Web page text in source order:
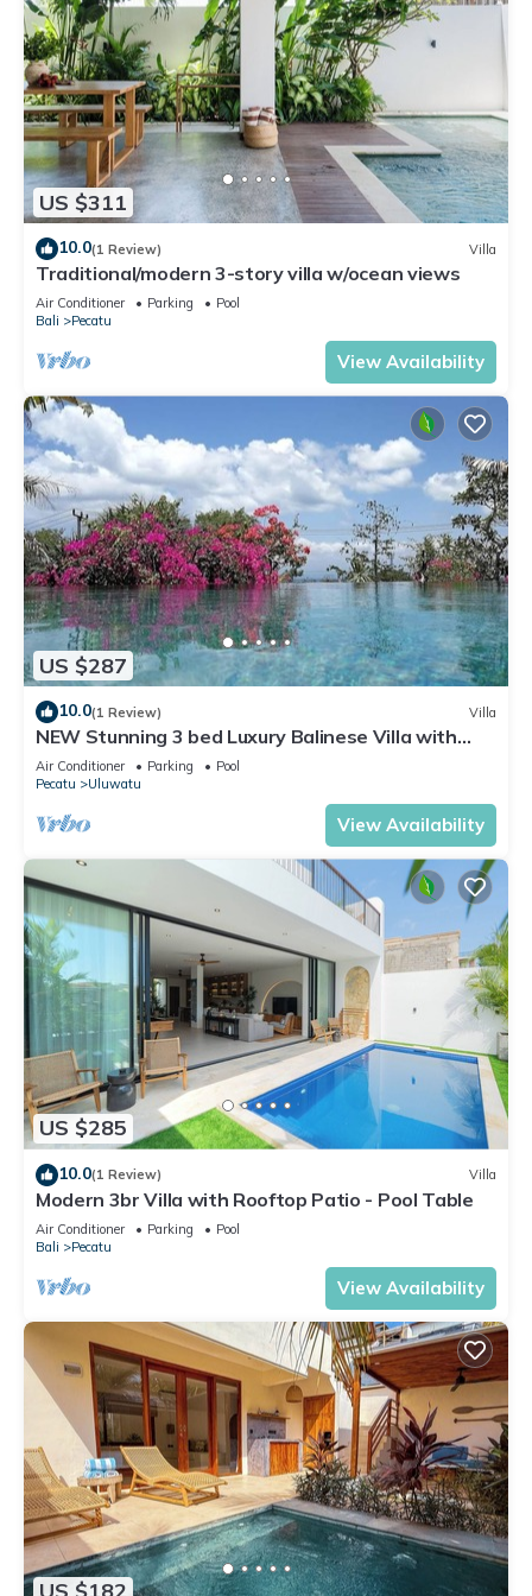
US $311
10.0(1 Review) Villa
Traditional/modern 3-story villa w/ocean views
Air Conditioner Parking
Pool
Bali
Pecatu
View Availability
US $287
10.0(1 Review) Villa
NEW Stunning 3 bed Luxury Balinese Villa with
Panoramic Ocean Views and Pool
Air Conditioner Parking
Pool
Pecatu
Uluwatu
View Availability
US $285
10.0(1 Review) Villa
Modern 3br Villa with Rooftop Patio - Pool Table
Air Conditioner Parking
Pool
Bali
Pecatu
View Availability